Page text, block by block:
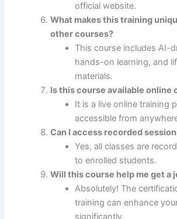
official website.
What makes this training
other courses?
This course includes AI-
hands-on learning, and
materials.
Is this course available online
It is a live online training
accessible from
Can I access recorded
Yes, all classes are
to enrolled students.
Will this course help me get a
Absolutely! The
training can enhance
significantly.